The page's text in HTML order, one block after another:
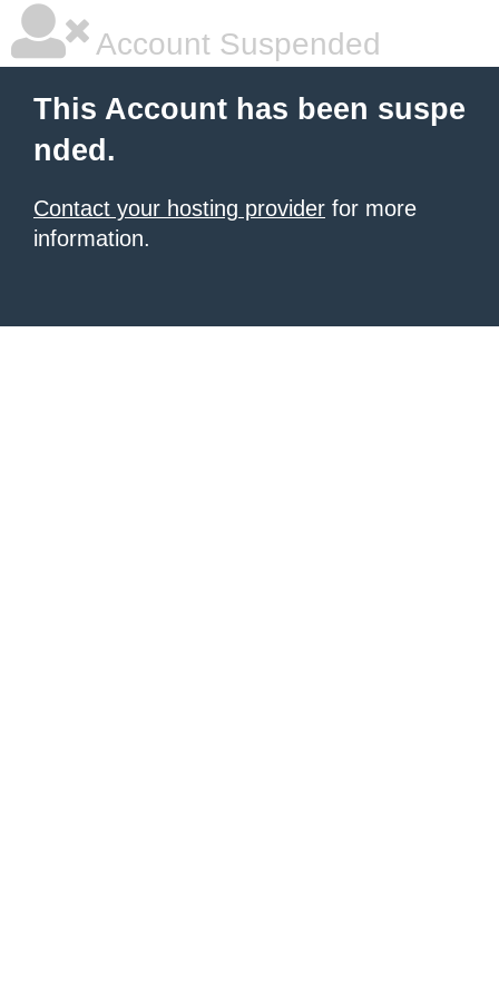
Account Suspended
This Account has been suspe
nded.
Contact your hosting provider for more
information.